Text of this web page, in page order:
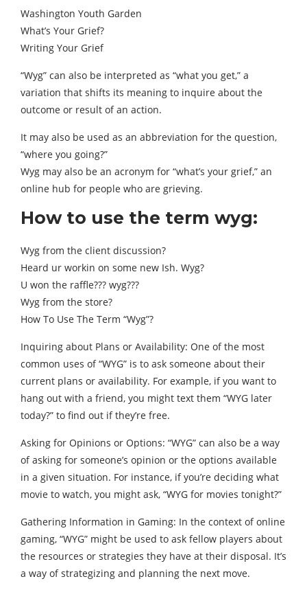
Washington Youth Garden
What’s Your Grief?
Writing Your Grief
“Wyg” can also be interpreted as “what you get,” a
variation that shifts its meaning to inquire about the
outcome or result of an action.
It may also be used as an abbreviation for the question,
“where you going?”
Wyg may also be an acronym for “what’s your grief,” an
online hub for people who are grieving.
How to use the term wyg:
Wyg from the client discussion?
Heard ur workin on some new Ish. Wyg?
U won the raffle??? wyg???
Wyg from the store?
How To Use The Term “Wyg”?
Inquiring about Plans or Availability: One of the most
common uses of “WYG” is to ask someone about their
current plans or availability. For example, if you want to
hang out with a friend, you might text them “WYG later
today?” to find out if they’re free.
Asking for Opinions or Options: “WYG” can also be a way
of asking for someone’s opinion or the options available
in a given situation. For instance, if you’re deciding what
movie to watch, you might ask, “WYG for movies tonight?”
Gathering Information in Gaming: In the context of online
gaming, “WYG” might be used to ask fellow players about
the resources or strategies they have at their disposal. It’s
a way of strategizing and planning the next move.